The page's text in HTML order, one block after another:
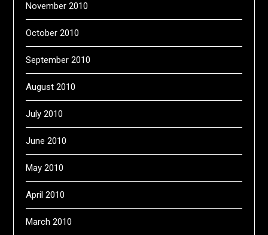
November 2010
October 2010
September 2010
August 2010
July 2010
June 2010
May 2010
April 2010
March 2010